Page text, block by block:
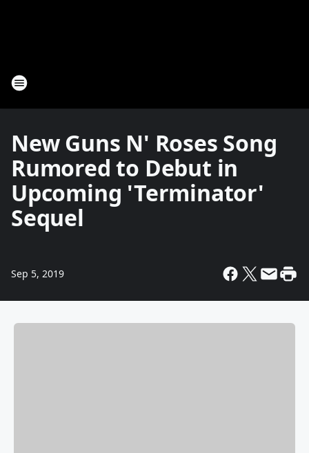
New Guns N' Roses Song
Rumored to Debut in
Upcoming 'Terminator'
Sequel
Sep 5, 2019